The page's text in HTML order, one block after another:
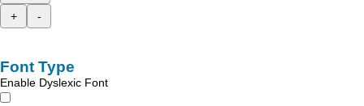
+
-
Font Type
Enable Dyslexic Font